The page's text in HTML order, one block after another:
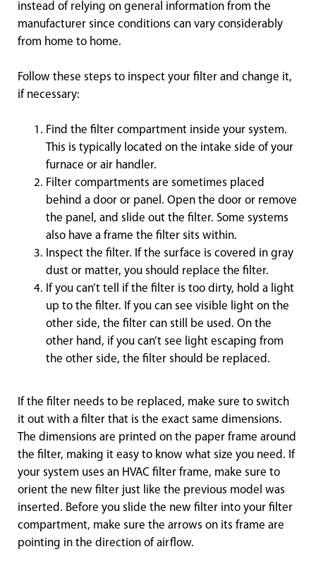
instead of relying on general information from the
manufacturer since conditions can vary considerably
from home to home.
Follow these steps to inspect your filter and change it,
if necessary:
Find the filter compartment inside your system.
This is typically located on the intake side of your
furnace or air handler.
Filter compartments are sometimes placed
behind a door or panel. Open the door or remove
the panel, and slide out the filter. Some systems
also have a frame the filter sits within.
Inspect the filter. If the surface is covered in gray
dust or matter, you should replace the filter.
If you can’t tell if the filter is too dirty, hold a light
up to the filter. If you can see visible light on the
other side, the filter can still be used. On the
other hand, if you can’t see light escaping from
the other side, the filter should be replaced.
If the filter needs to be replaced, make sure to switch
it out with a filter that is the exact same dimensions.
The dimensions are printed on the paper frame around
the filter, making it easy to know what size you need. If
your system uses an HVAC filter frame, make sure to
orient the new filter just like the previous model was
inserted. Before you slide the new filter into your filter
compartment, make sure the arrows on its frame are
pointing in the direction of airflow.